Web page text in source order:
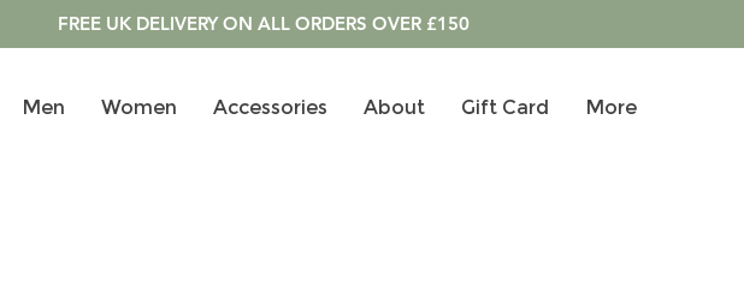
FREE UK DELIVERY ON ALL ORDERS OVER £150
Men Women Accessories About Gift Card More